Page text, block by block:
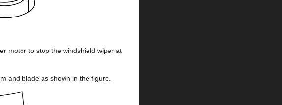
motor to stop the windshield wiper at
and blade as shown in the figure.